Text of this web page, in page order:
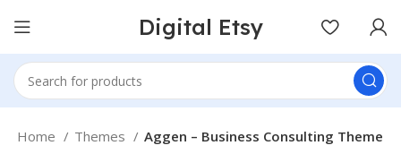
Digital Etsy
Home Themes Aggen – Business Consulting Theme